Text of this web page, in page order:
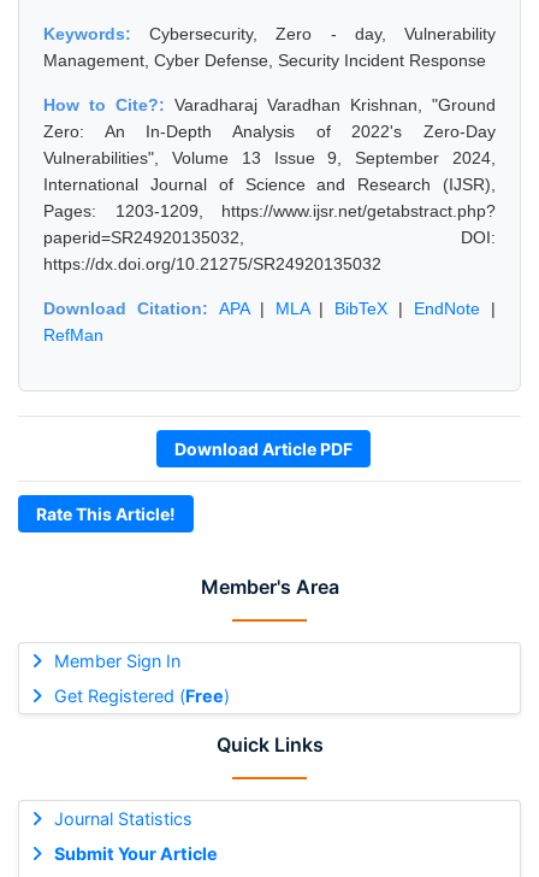
Member's Area
Member Sign In
Get Registered (Free)
Quick Links
Journal Statistics
Submit Your Article
Keywords:Cybersecurity, Zero - day, Vulnerability
Management, Cyber Defense, Security Incident Response
How to Cite?: Varadharaj Varadhan Krishnan, "Ground
Zero: An In-Depth Analysis of 2022's Zero-Day
Vulnerabilities", Volume 13 Issue 9, September 2024,
International Journal of Science and Research (IJSR),
Pages: 1203-1209, https://www.ijsr.net/getabstract.php?
paperid=SR24920135032, DOI:
https://dx.doi.org/10.21275/SR24920135032
Download Citation: APA| MLA| BibTeX | EndNote |
RefMan
Download Article PDF
Rate This Article!